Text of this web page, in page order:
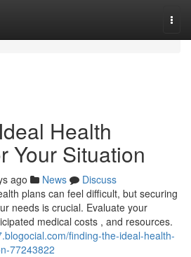
Health
Your Situation
ago News
Discuss
plans can feel difficult, but securing
needs is crucial. Evaluate your
medical costs , and resources.
finding-the-ideal-health-
77243822